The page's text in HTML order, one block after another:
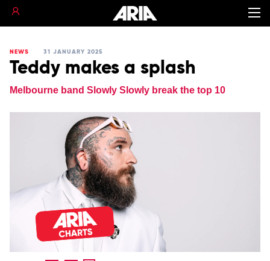
NEWS 31 JANUARY 2025
Teddy makes a splash
Melbourne band Slowly Slowly break the top 10